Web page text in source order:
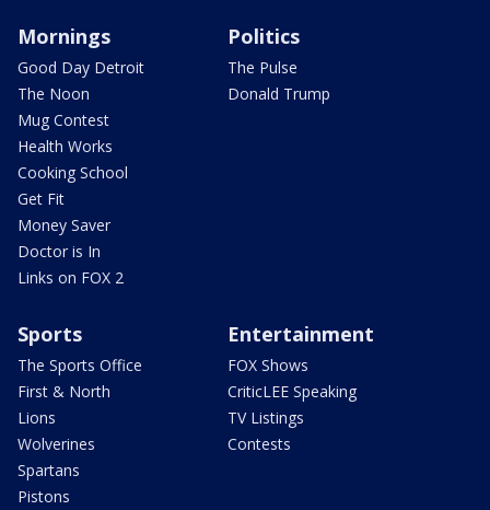
Mornings
Good Day Detroit
The Noon
Mug Contest
Health Works
Cooking School
Get Fit
Money Saver
Doctor is In
Links on FOX 2
Politics
The Pulse
Donald Trump
Sports
The Sports Office
First & North
Lions
Wolverines
Spartans
Pistons
Entertainment
FOX Shows
CriticLEE Speaking
TV Listings
Contests